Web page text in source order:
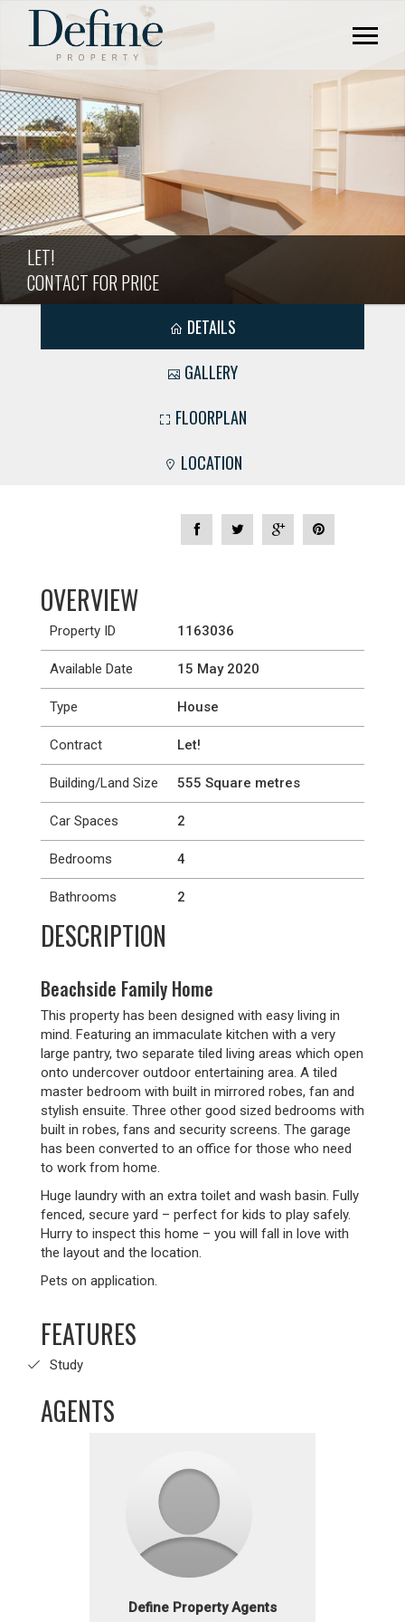
LET!
CONTACT FOR PRICE
DETAILS
GALLERY
FLOORPLAN
LOCATION
OVERVIEW
Property ID 1163036
Available Date 15 May 2020
Type House
Contract Let!
Building/Land Size 555 Square metres
Car Spaces 2
Bedrooms 4
Bathrooms 2
DESCRIPTION
Beachside Family Home
This property has been designed with easy living in
mind. Featuring an immaculate kitchen with a very
large pantry, two separate tiled living areas which open
onto undercover outdoor entertaining area. A tiled
master bedroom with built in mirrored robes, fan and
stylish ensuite. Three other good sized bedrooms with
built in robes, fans and security screens. The garage
has been converted to an office for those who need
to work from home.
Huge laundry with an extra toilet and wash basin. Fully
fenced, secure yard – perfect for kids to play safely.
Hurry to inspect this home – you will fall in love with
the layout and the location.
Pets on application.
FEATURES
Study
AGENTS
Define Property Agents